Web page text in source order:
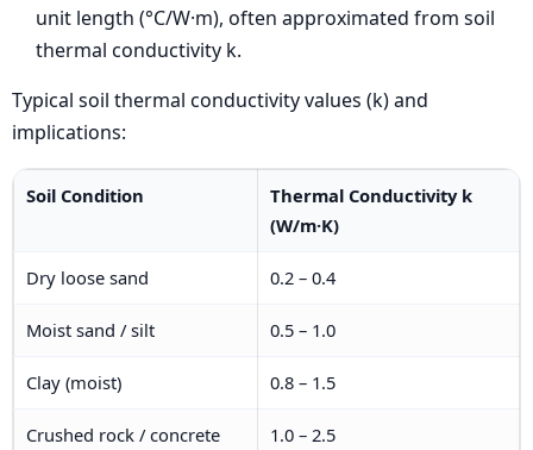
unit length (°C/W·m), often approximated from soil
thermal conductivity k.
Typical soil thermal conductivity values (k) and
implications:
Soil Condition
Thermal Conductivity k
(W/m·K)
Dry loose sand 0.2 – 0.4
Moist sand / silt 0.5 – 1.0
Clay (moist) 0.8 – 1.5
Crushed rock / concrete
1.0 – 2.5